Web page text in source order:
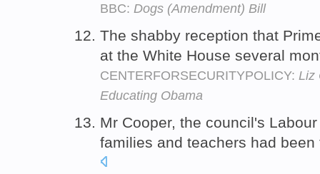
BBC: Dogs (Amendment) Bill
The shabby reception that
at the White House several
CENTERFORSECURITYPOLICY: Liz
Educating Obama
Mr Cooper, the council's
families and teachers had